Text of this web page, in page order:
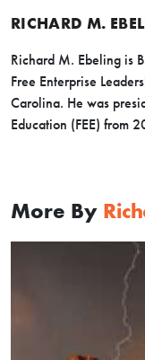
RICHARD M.
Richard M. Ebeling is
Free Enterprise
Carolina. He was
Education (FEE) from
More By